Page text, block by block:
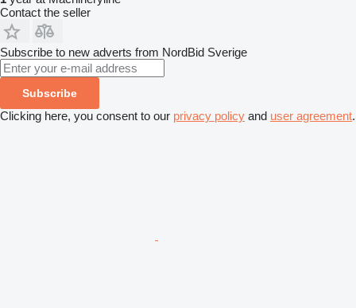
Contact the seller
Subscribe to new adverts from NordBid Sverige
Subscribe
Clicking here, you consent to our privacy policy and user agreement.